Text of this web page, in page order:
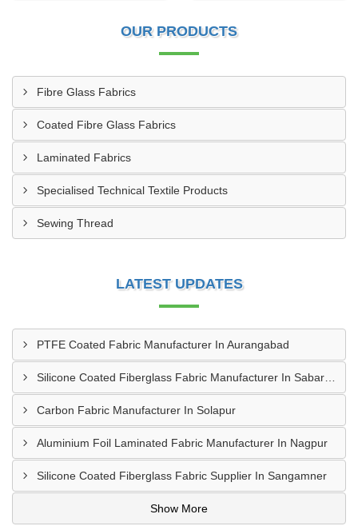
OUR PRODUCTS
Fibre Glass Fabrics
Coated Fibre Glass Fabrics
Laminated Fabrics
Specialised Technical Textile Products
Sewing Thread
LATEST UPDATES
PTFE Coated Fabric Manufacturer In Aurangabad
Carbon Fabric Manufacturer In Solapur
Aluminium Foil Laminated Fabric Manufacturer In Nagpur
Silicone Coated Fiberglass Fabric Supplier In Sangamner
Show More